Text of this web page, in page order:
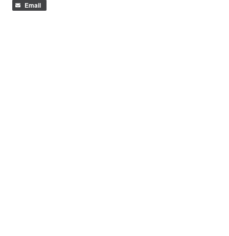
Email